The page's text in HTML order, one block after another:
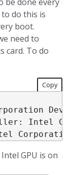
do this is
boot.
need to
card. To do
Copy
Intel
GPU is on